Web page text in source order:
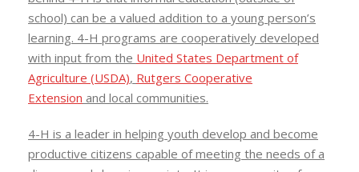
school) can be a valued addition to a young person’s
learning. 4-H programs are cooperatively developed
with input from the United States Department of
Agriculture (USDA), Rutgers Cooperative
Extension and local communities.
4-H is a leader in helping youth develop and become
productive citizens capable of meeting the needs of a